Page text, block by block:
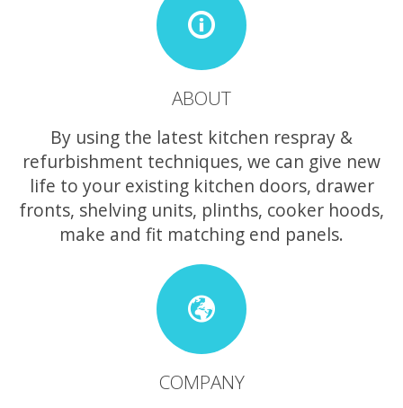
ABOUT
By using the latest kitchen respray &
refurbishment techniques, we can give new
life to your existing kitchen doors, drawer
fronts, shelving units, plinths, cooker hoods,
make and fit matching end panels.
COMPANY